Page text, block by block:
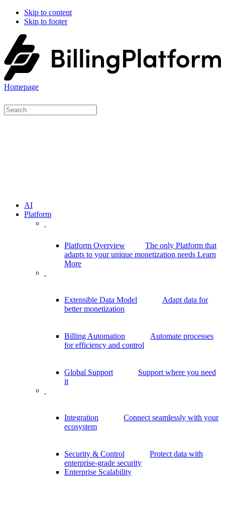
Skip to content
Skip to footer
Homepage
AI
Platform
Platform Overview
The only Platform that
adapts to your unique monetization needs Learn
More
Extensible Data Model
Adapt data for
better monetization
Billing Automation
Automate processes
for efficiency and control
Global Support
Support where you need
it
Integration
Connect seamlessly with your
ecosystem
Security & Control
Protect data with
enterprise-grade security
Enterprise Scalability